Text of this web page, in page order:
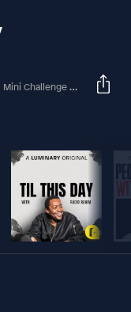
Mini Challenge #2: 🧹 Can You Guess These 3 Cleaning Objects?